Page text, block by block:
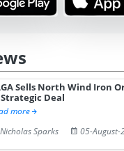
Sells North Wind Iron
Deal
more
Nicholas Sparks
05-August-